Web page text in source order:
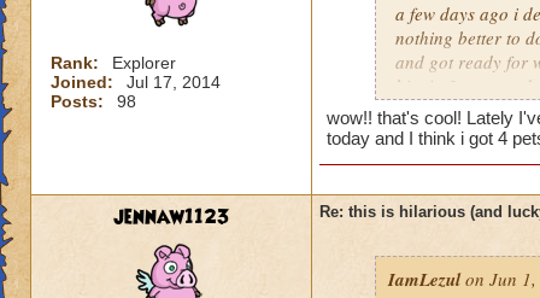
Rank:
Explorer
Joined:
Jul 17, 2014
Posts:
98
a few days ago i
nothing better to
and got ready for
him in 3 turn, and
the chances of
my first try. it was
wow!! that's cool! Lately
today and I think i got 4
jennaw1123 Re: this is hilarious (and
IamLezulon Jun 1,